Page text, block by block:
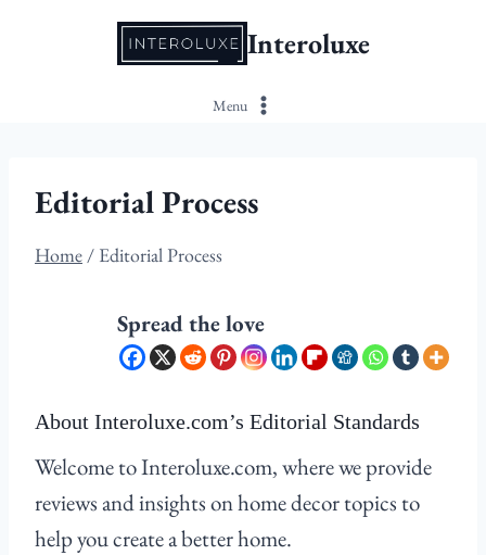
Interoluxe
Menu
Editorial Process
Home / Editorial Process
Spread the love
About Interoluxe.com’s Editorial Standards
Welcome to Interoluxe.com, where we provide
reviews and insights on home decor topics to
help you create a better home.